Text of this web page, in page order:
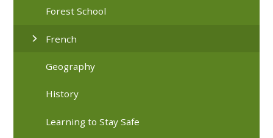
Forest School
French
Geography
History
Learning to Stay Safe